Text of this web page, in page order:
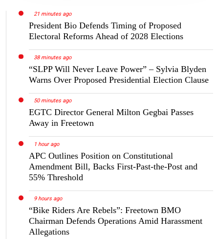
21 minutes ago
President Bio Defends Timing of Proposed
Electoral Reforms Ahead of 2028 Elections
38 minutes ago
“SLPP Will Never Leave Power” – Sylvia Blyden
Warns Over Proposed Presidential Election Clause
50 minutes ago
EGTC Director General Milton Gegbai Passes
Away in Freetown
1 hour ago
APC Outlines Position on Constitutional
Amendment Bill, Backs First-Past-the-Post and
55% Threshold
9 hours ago
“Bike Riders Are Rebels”: Freetown BMO
Chairman Defends Operations Amid Harassment
Allegations